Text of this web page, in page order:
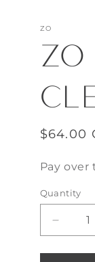
ZO
ZO
Regular
$64.00
Pay
Quantity
for